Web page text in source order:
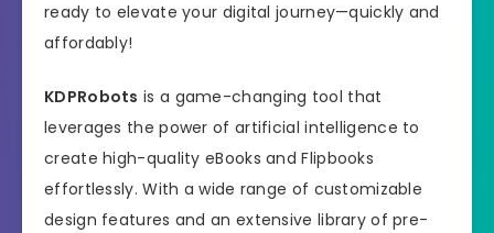
ready to elevate your digital journey—quickly and
affordably!
KDPRobots is a game-changing tool that
leverages the power of artificial intelligence to
create high-quality eBooks and Flipbooks
effortlessly. With a wide range of customizable
design features and an extensive library of pre-